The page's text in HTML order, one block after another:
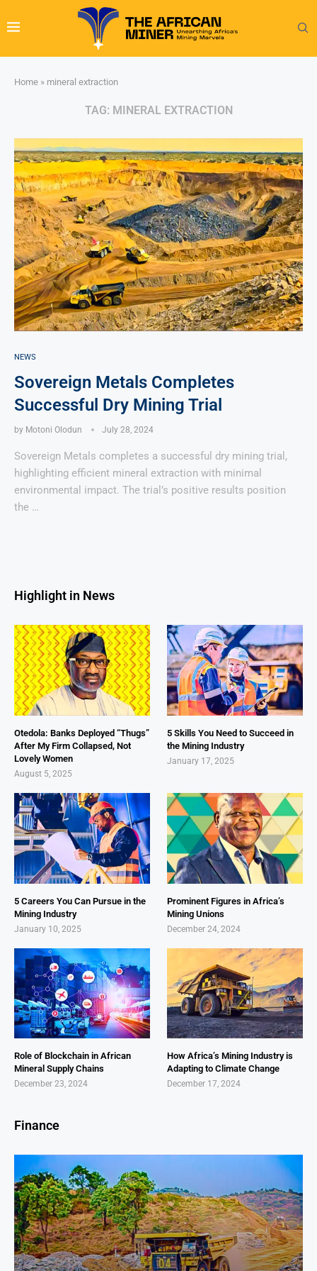
Home » mineral extraction
TAG: MINERAL EXTRACTION
NEWS
Sovereign Metals Completes
Successful Dry Mining Trial
by Motoni Olodun July 28, 2024
Sovereign Metals completes a successful dry mining trial,
highlighting efficient mineral extraction with minimal
environmental impact. The trial’s positive results position
the …
Highlight in News
Otedola: Banks Deployed “Thugs”
After My Firm Collapsed, Not
Lovely Women
August 5, 2025
5 Skills You Need to Succeed in
the Mining Industry
January 17, 2025
5 Careers You Can Pursue in the
Mining Industry
January 10, 2025
Prominent Figures in Africa’s
Mining Unions
December 24, 2024
Role of Blockchain in African
Mineral Supply Chains
December 23, 2024
How Africa’s Mining Industry is
Adapting to Climate Change
December 17, 2024
Finance